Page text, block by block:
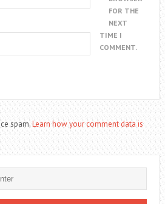
FOR THE
NEXT
TIME I
COMMENT.
spam.Learn how your comment data is